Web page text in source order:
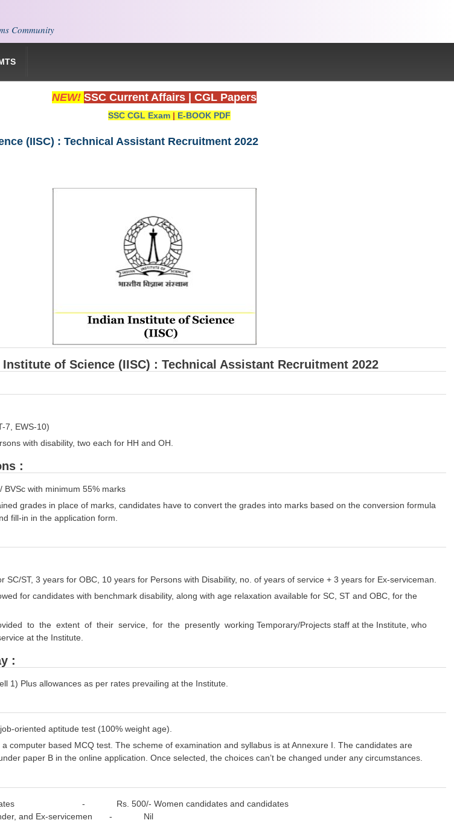
Community
NEW! SSC Current Affairs CGL Papers
SSC CGL Exam | E-BOOK PDF
(IISC) : Technical Assistant Recruitment 2022
of Science (IISC) : Technical Assistant Recruitment 2022
7, EWS-10)
with disability, two each for HH and OH.
:
BVSc with minimum 55% marks
grades in place of marks, candidates have to convert the grades into marks based on the conversion formula
fill-in in the application form.
SC/ST, 3 years for OBC, 10 years for Persons with Disability, no. of years of service + 3 years for Ex-serviceman.
for candidates with benchmark disability, along with age relaxation available for SC, ST and OBC, for the
to the extent of their service, for the presently working Temporary/Projects staff at the Institute, who
at the Institute.
:
1) Plus allowances as per rates prevailing at the Institute.
oriented aptitude test (100% weight age).
computer based MCQ test. The scheme of examination and syllabus is at Annexure I. The candidates are
paper B in the online application. Once selected, the choices can’t be changed under any circumstances.
candidates - Rs. 500/- Women candidates and candidates
and Ex-servicemen - Nil